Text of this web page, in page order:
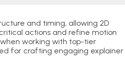
and timing, allowing 2D
actions and refine motion
working with top-tier
for crafting engaging explainer